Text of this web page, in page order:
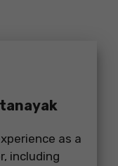
as a
including